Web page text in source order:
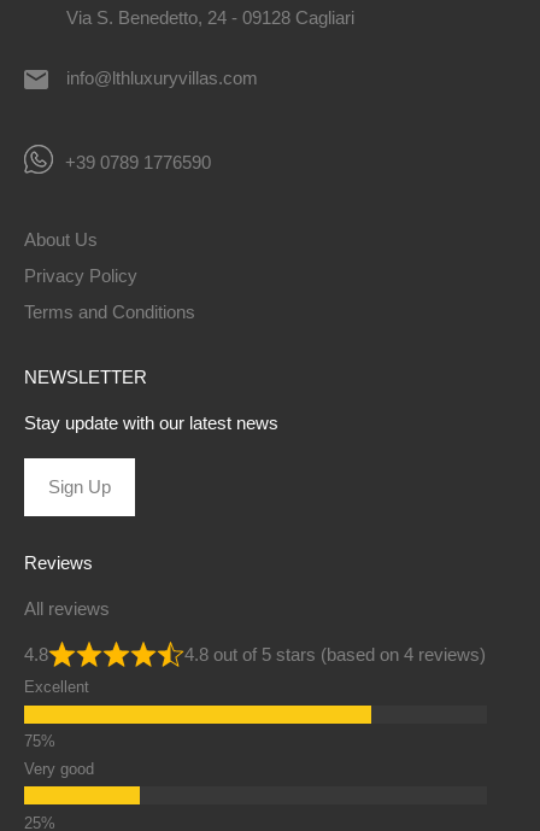
Via S. Benedetto, 24 - 09128 Cagliari
info@lthluxuryvillas.com
+39 0789 1776590
About Us
Privacy Policy
Terms and Conditions
NEWSLETTER
Stay update with our latest news
Sign Up
Reviews
All reviews
4.8 4.8 out of 5 stars (based on 4 reviews)
Excellent
Very good